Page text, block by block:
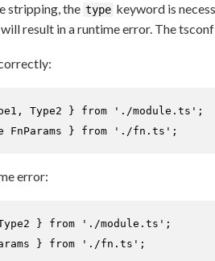
stripping, the type keyword is
result in a runtime error. The
, Type2 } from './module.ts'
FnParams } from './fn.ts' ;
error:
} from './module.ts'
} from './fn.ts' ;